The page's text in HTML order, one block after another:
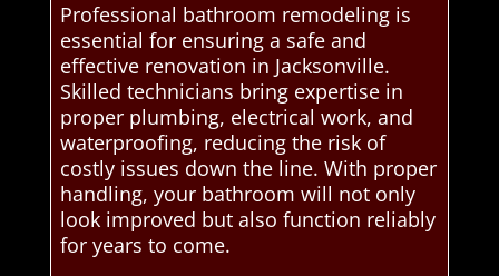
Professional bathroom remodeling is
essential for ensuring a safe and
effective renovation in Jacksonville.
Skilled technicians bring expertise in
proper plumbing, electrical work, and
waterproofing, reducing the risk of
costly issues down the line. With proper
handling, your bathroom will not only
look improved but also function reliably
for years to come.